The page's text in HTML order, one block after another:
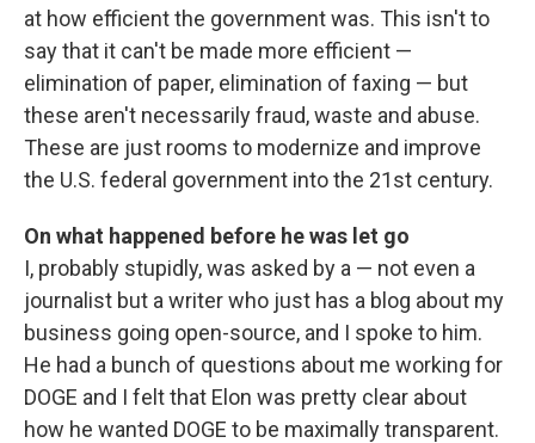
at how efficient the government was. This isn't to
say that it can't be made more efficient —
elimination of paper, elimination of faxing — but
these aren't necessarily fraud, waste and abuse.
These are just rooms to modernize and improve
the U.S. federal government into the 21st century.
On what happened before he was let go
I, probably stupidly, was asked by a — not even a
journalist but a writer who just has a blog about my
business going open-source, and I spoke to him.
He had a bunch of questions about me working for
DOGE and I felt that Elon was pretty clear about
how he wanted DOGE to be maximally transparent.